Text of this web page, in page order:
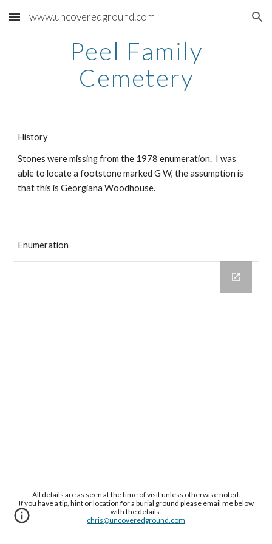
Skip to main content Skip to navigation
www.uncoveredground.com
Peel Family
Cemetery
History
Stones were missing from the 1978 enumeration. I was
able to locate a footstone marked G W, the assumption is
that this is Georgiana Woodhouse.
Enumeration
All details are as seen at the time of visit unless otherwise noted.
If you have a tip, hint or location for a burial ground please email me below
with the details.
chris@uncoveredground.com